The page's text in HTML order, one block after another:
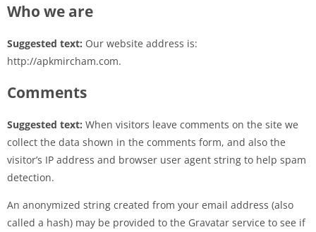
Who we are
Suggested text: Our website address is:
http://apkmircham.com.
Comments
Suggested text: When visitors leave comments on the site we
collect the data shown in the comments form, and also the
visitor’s IP address and browser user agent string to help spam
detection.
An anonymized string created from your email address (also
called a hash) may be provided to the Gravatar service to see if